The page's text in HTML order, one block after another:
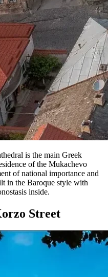
is the main Greek
of the Mukachevo
of national importance and
in the Baroque style with
inside.
Street